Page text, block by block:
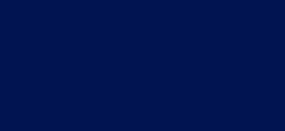
Artist's Life contents
Artist's Life